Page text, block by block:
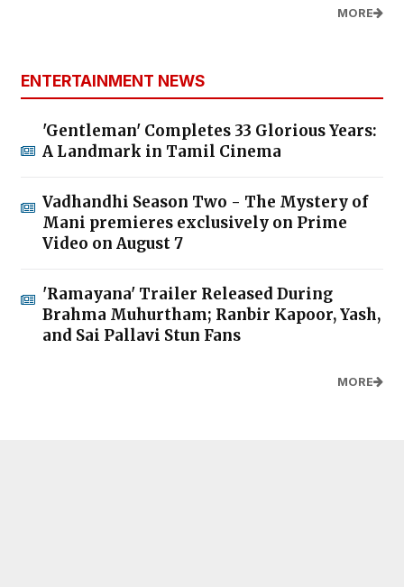
MORE
ENTERTAINMENT NEWS
'Gentleman' Completes 33 Glorious Years:
A Landmark in Tamil Cinema
Vadhandhi Season Two - The Mystery of
Mani premieres exclusively on Prime
Video on August 7
'Ramayana' Trailer Released During
Brahma Muhurtham; Ranbir Kapoor, Yash,
and Sai Pallavi Stun Fans
MORE